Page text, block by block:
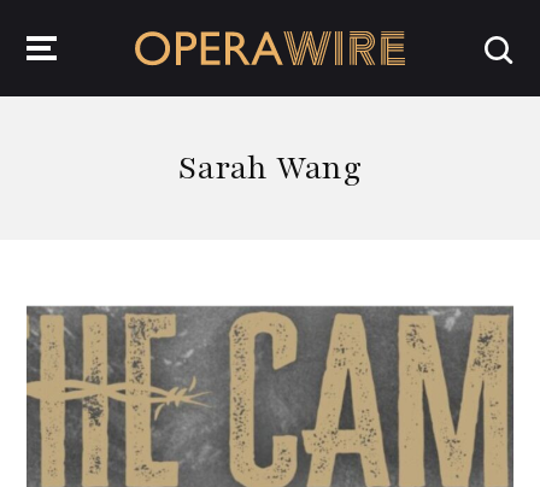
Sarah Wang